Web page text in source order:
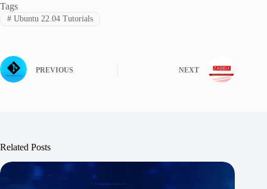
Tags
#Ubuntu 22.04 Tutorials
PREVIOUS NEXT
Related Posts